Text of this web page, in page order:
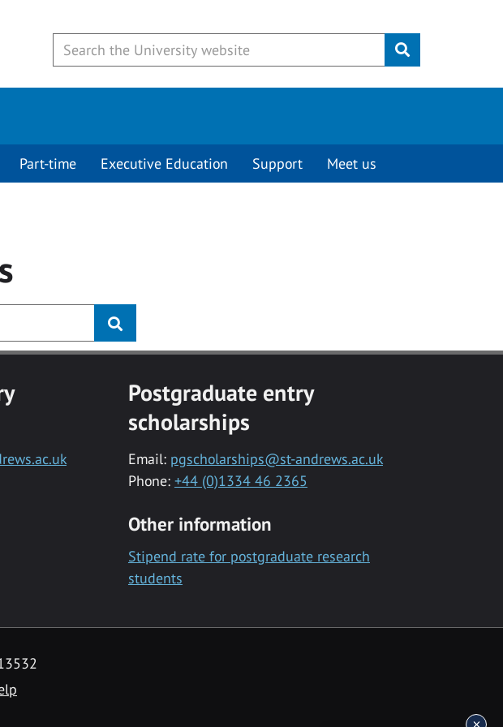
Submit
Part-time Executive Education Support Meet us
Postgraduate entry
scholarships
Email: pgscholarships@st-andrews.ac.uk
Phone: +44 (0)1334 46 2365
Other information
Stipend rate for postgraduate research
students